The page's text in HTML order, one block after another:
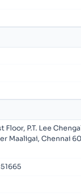
Floor, P.T. Lee
Maaligai, Chennai